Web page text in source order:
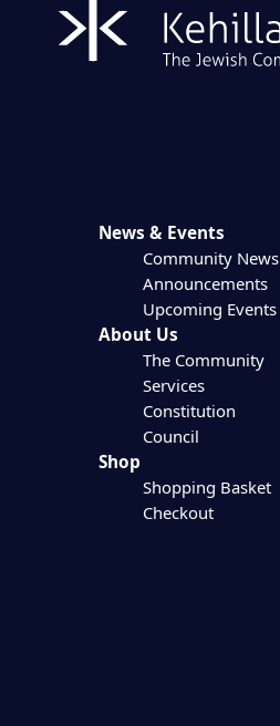
News & Events
Community News
Announcements
Upcoming Events
About Us
The Community
Services
Constitution
Council
Shop
Shopping Basket
Checkout